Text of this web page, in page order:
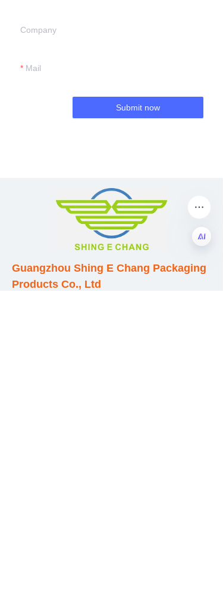
Company
Mail
Submit now
Guangzhou Shing E Chang Packaging
Products Co., Ltd
EN